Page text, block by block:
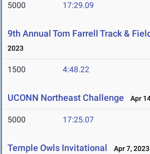
5000 17:29.09
9th Annual Tom Farrell Track &
2023
1500 4:48.22
UCONN Northeast Challenge Apr
5000 17:25.07
Temple Owls Invitational Apr 7, 2023